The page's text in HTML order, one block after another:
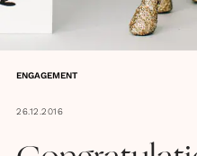
ENGAGEMENT
26.12.2016